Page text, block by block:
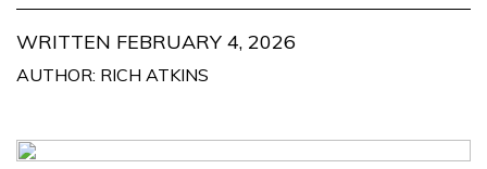
WRITTEN FEBRUARY 4, 2026
AUTHOR: RICH ATKINS